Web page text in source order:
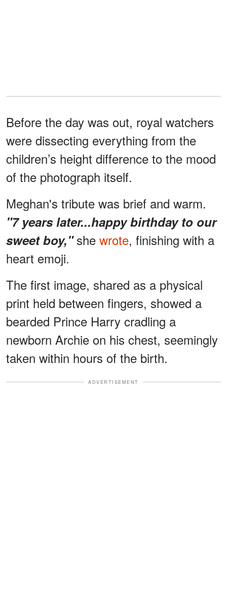
Before the day was out, royal watchers
were dissecting everything from the
children’s height difference to the mood
of the photograph itself.
Meghan's tribute was brief and warm.
"7 years later...happy birthday to our
sweet boy,"she wrote, finishing with a
heart emoji.
The first image, shared as a physical
print held between fingers, showed a
bearded Prince Harry cradling a
newborn Archie on his chest, seemingly
taken within hours of the birth.
ADVERTISEMENT